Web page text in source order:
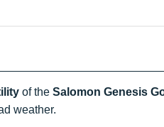
of the Salomon Genesis
weather.